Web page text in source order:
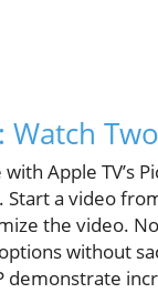
Apple TV’s
Start a video
the video.
without
demonstrate